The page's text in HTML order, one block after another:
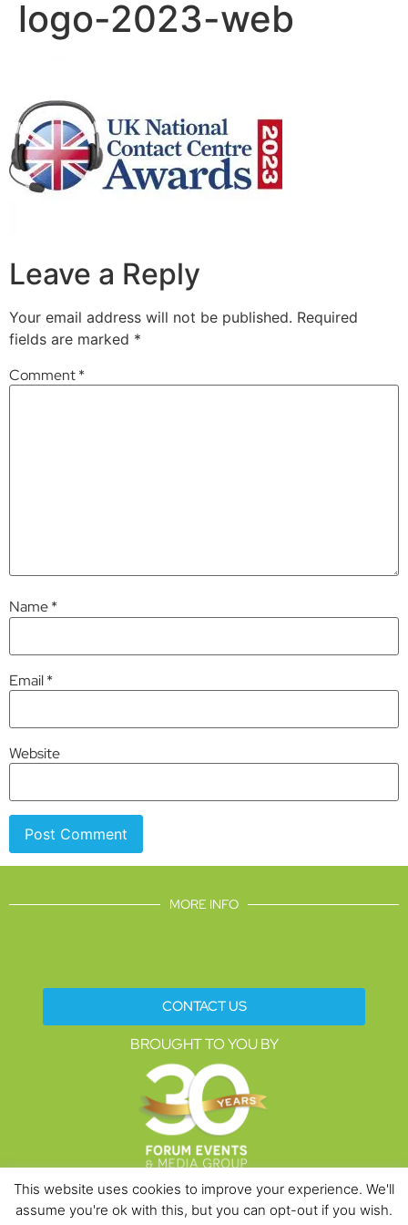
logo-2023-web
Leave a Reply
Your email address will not be published. Required
fields are marked *
Comment*
Name*
Email*
Website
MORE INFO
CONTACT US
BROUGHT TO YOU BY
Data Protection PoliciesCookies PolicyTerms & Conditions
This website uses cookies to improve your experience. We'll
assume you're ok with this, but you can opt-out if you wish.